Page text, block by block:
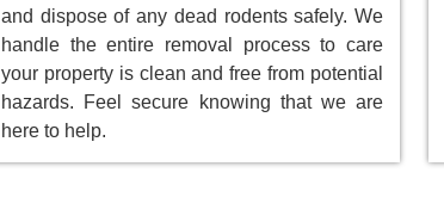
and dispose of any dead rodents safely. We
handle the entire removal process to care
your property is clean and free from potential
hazards. Feel secure knowing that we are
here to help.